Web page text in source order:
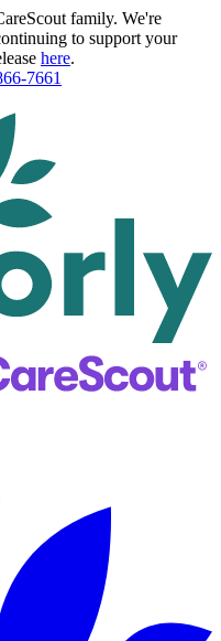
family. We're
to support your
here.
7661